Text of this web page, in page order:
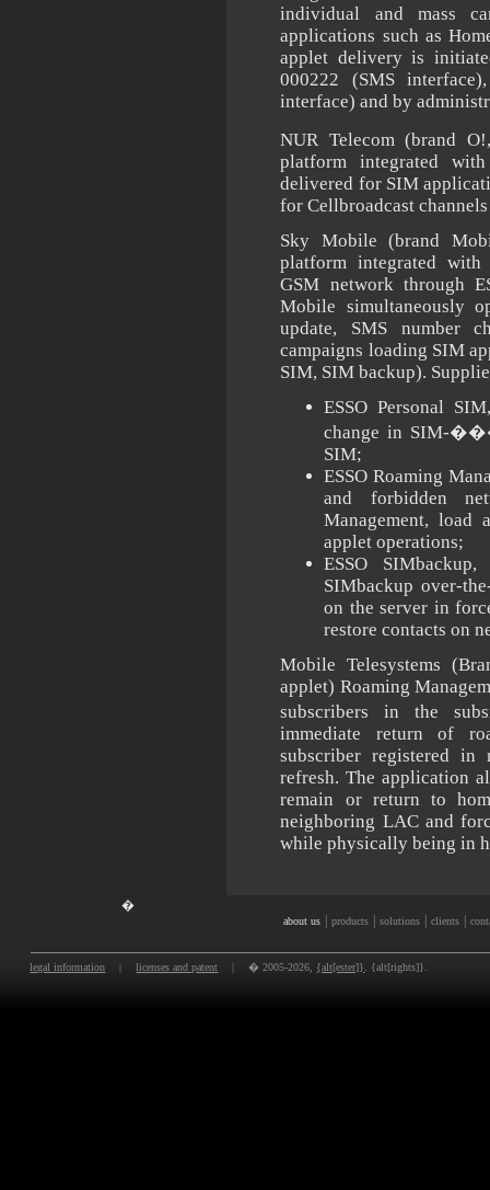
individual and mass
applications such as
applet delivery is
000222 (SMS
interface) and by
NUR Telecom (brand
platform integrated
delivered for SIM
for Cellbroadcast
Sky Mobile (brand
platform integrated with
GSM network through
Mobile simultaneously
update, SMS number
campaigns loading SIM
SIM, SIM backup).
ESSO Personal
change in SIM-
SIM;
ESSO Roaming
and forbidden
Management, load
applet operations;
ESSO
SIMbackup over-
on the server in
restore contacts on
Mobile Telesystems
applet) Roaming
subscribers in the
immediate return of
subscriber registered in
refresh. The application
remain or return to
neighboring LAC and
while physically being in
�
about us | products | solutions | clients |
legal information | licenses and patent | � 2005-2026, {alt[ester]} . {alt[rights]}.